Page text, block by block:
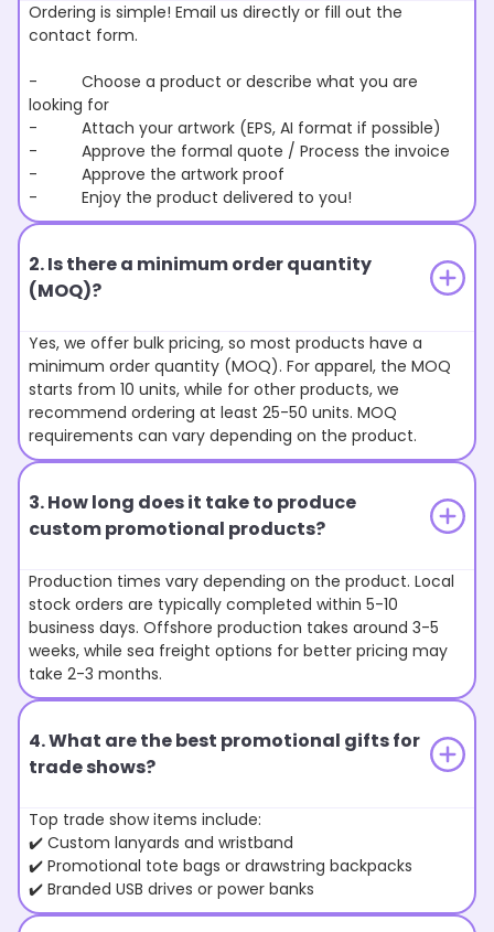
Ordering is simple! Email us directly or fill out the
contact form.
- Choose a product or describe what you are
looking for
- Attach your artwork (EPS, AI format if possible)
- Approve the formal quote / Process the invoice
- Approve the artwork proof
- Enjoy the product delivered to you!
2. Is there a minimum order quantity
(MOQ)?
Yes, we offer bulk pricing, so most products have a
minimum order quantity (MOQ). For apparel, the MOQ
starts from 10 units, while for other products, we
recommend ordering at least 25-50 units. MOQ
requirements can vary depending on the product.
3. How long does it take to produce
custom promotional products?
Production times vary depending on the product. Local
stock orders are typically completed within 5-10
business days. Offshore production takes around 3-5
weeks, while sea freight options for better pricing may
take 2-3 months.
4. What are the best promotional gifts for
trade shows?
Top trade show items include:
✔️ Custom lanyards and wristband
✔️ Promotional tote bags or drawstring backpacks
✔️ Branded USB drives or power banks